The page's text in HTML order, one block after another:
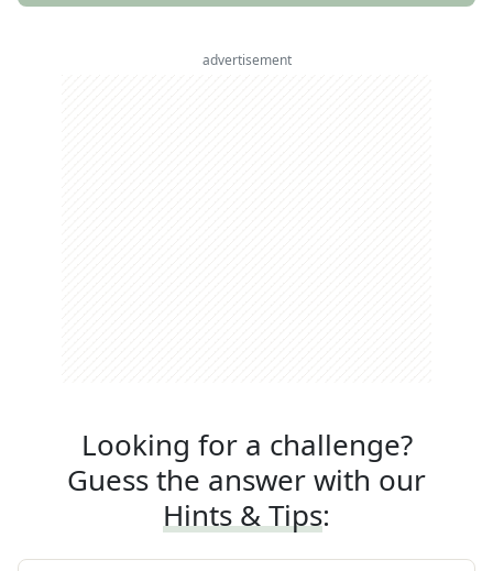
advertisement
Looking for a challenge?
Guess the answer with our
Hints & Tips: